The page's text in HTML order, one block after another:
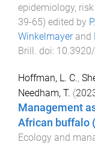
epidemiology,
39-65) edited by
Winkelmayerand
Brill. doi:
Hoffman, L. C.,
Needham, T. (
Management
African buffalo
Ecology and